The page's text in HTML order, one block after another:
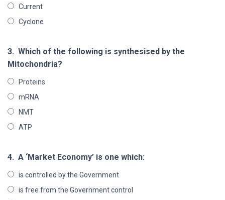
Current
Cyclone
3. Which of the following is synthesised by the
Mitochondria?
Proteins
mRNA
NMT
ATP
4. A ‘Market Economy’ is one which:
is controlled by the Government
is free from the Government control